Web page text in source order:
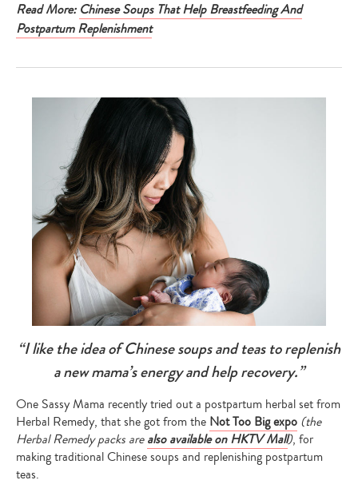
Read More: Chinese Soups That Help Breastfeeding And
Postpartum Replenishment
“I like the idea of Chinese soups and teas to replenish
a new mama’s energy and help recovery.”
One Sassy Mama recently tried out a postpartum herbal set from
Herbal Remedy, that she got from the Not Too Big expo (the
Herbal Remedy packs arealso available on HKTV Mall), for
making traditional Chinese soups and replenishing postpartum
teas.